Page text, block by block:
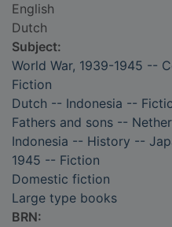
English
Dutch
Subject:
World War, 1939-1945 --
Fiction
Dutch -- Indonesia --
Fathers and sons --
Indonesia -- History --
1945 -- Fiction
Domestic fiction
Large type books
BRN: